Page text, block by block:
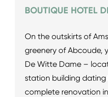
BOUTIQUE HOTEL
On the outskirts of
greenery of Abcoude,
De Witte Dame –
station building dating
complete renovation